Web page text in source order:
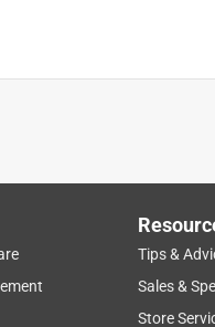
Light Blocking
Tips &
Sales &
Store